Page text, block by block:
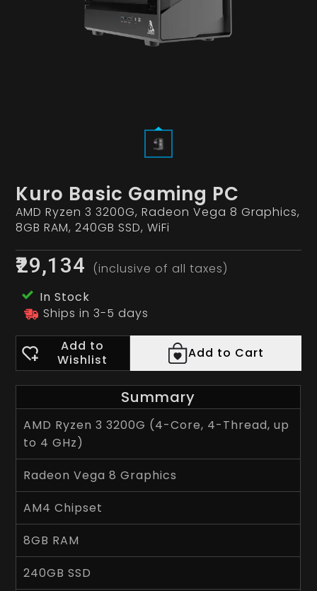
Kuro Basic Gaming PC
AMD Ryzen 3 3200G, Radeon Vega 8 Graphics,
8GB RAM, 240GB SSD, WiFi
₹29,134
(inclusive of all taxes)
In Stock
Ships in 3-5 days
Add to
Wishlist
Add to Cart
Summary
AMD Ryzen 3 3200G (4-Core, 4-Thread, up
to 4 GHz)
Radeon Vega 8 Graphics
AM4 Chipset
8GB RAM
240GB SSD